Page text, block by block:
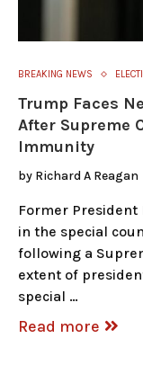
BREAKING NEWS
Trump Faces
After Supreme
Immunity
by Richard A Reagan
Former President
in the special
following a
extent of
special …
Read more